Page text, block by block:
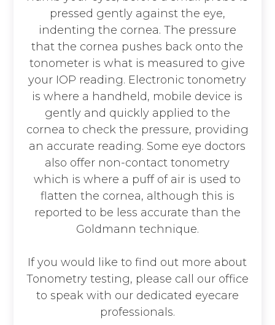
pressed gently against the eye,
indenting the cornea. The pressure
that the cornea pushes back onto the
tonometer is what is measured to give
your IOP reading. Electronic tonometry
is where a handheld, mobile device is
gently and quickly applied to the
cornea to check the pressure, providing
an accurate reading. Some eye doctors
also offer non-contact tonometry
which is where a puff of air is used to
flatten the cornea, although this is
reported to be less accurate than the
Goldmann technique.
If you would like to find out more about
Tonometry testing, please call our office
to speak with our dedicated eyecare
professionals.